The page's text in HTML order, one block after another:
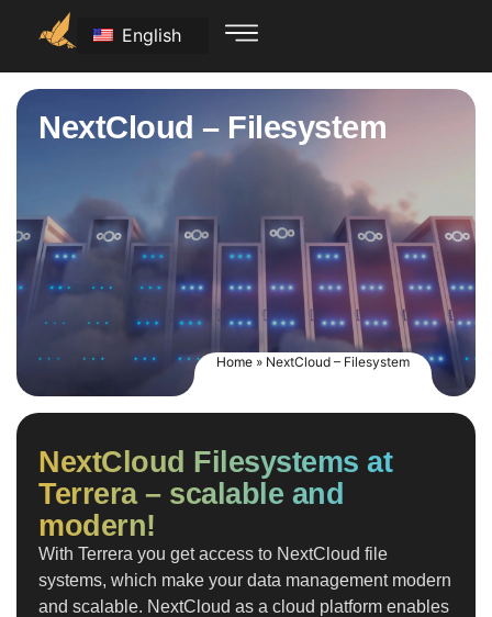
English
NextCloud – Filesystem
Home » NextCloud – Filesystem
NextCloud Filesystems at
Terrera – scalable and
modern!
With Terrera you get access to NextCloud file
systems, which make your data management modern
and scalable. NextCloud as a cloud platform enables